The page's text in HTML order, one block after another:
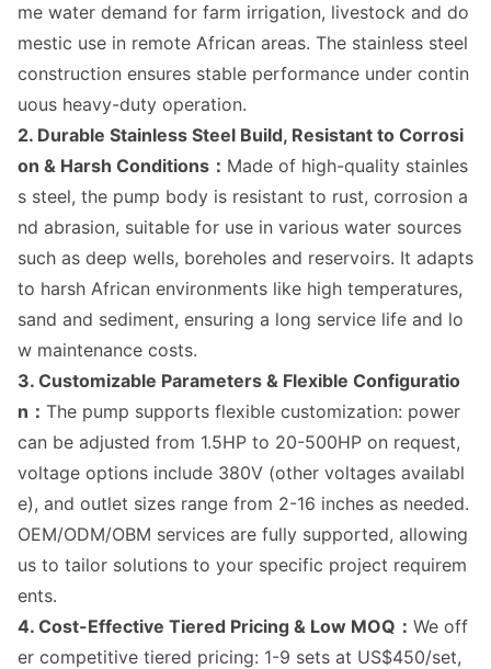
me water demand for farm irrigation, livestock and do
mestic use in remote African areas. The stainless steel
construction ensures stable performance under contin
uous heavy-duty operation.
2. Durable Stainless Steel Build, Resistant to Corrosi
on & Harsh Conditions： Made of high-quality stainles
s steel, the pump body is resistant to rust, corrosion a
nd abrasion, suitable for use in various water sources
such as deep wells, boreholes and reservoirs. It adapts
to harsh African environments like high temperatures,
sand and sediment, ensuring a long service life and lo
w maintenance costs.
3. Customizable Parameters & Flexible Configuratio
n： The pump supports flexible customization: power
can be adjusted from 1.5HP to 20-500HP on request,
voltage options include 380V (other voltages availabl
e), and outlet sizes range from 2-16 inches as needed.
OEM/ODM/OBM services are fully supported, allowing
us to tailor solutions to your specific project requirem
ents.
4. Cost-Effective Tiered Pricing & Low MOQ： We off
er competitive tiered pricing: 1-9 sets at US$450/set,